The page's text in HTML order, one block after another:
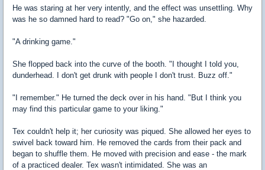
He was staring at her very intently, and the effect was unsettling. Why
was he so damned hard to read? "Go on," she hazarded.
"A drinking game."
She flopped back into the curve of the booth. "I thought I told you,
dunderhead. I don't get drunk with people I don't trust. Buzz off."
"I remember." He turned the deck over in his hand. "But I think you
may find this particular game to your liking."
Tex couldn't help it; her curiosity was piqued. She allowed her eyes to
swivel back toward him. He removed the cards from their pack and
began to shuffle them. He moved with precision and ease - the mark
of a practiced dealer. Tex wasn't intimidated. She was an